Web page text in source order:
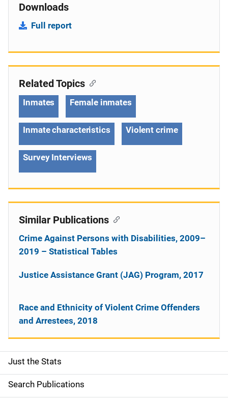
Downloads
Full report
S
i
Just the Stats
Search Publications
Related Topics
Inmates Female inmates
Inmate characteristics Violent crime
Survey Interviews
Similar Publications
Crime Against Persons with Disabilities, 2009–
2019 – Statistical Tables
Justice Assistance Grant (JAG) Program, 2017
Race and Ethnicity of Violent Crime Offenders
and Arrestees, 2018